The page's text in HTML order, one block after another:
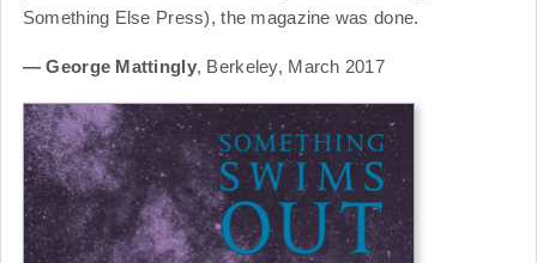
Something Else Press), the magazine was done.
— George Mattingly, Berkeley, March 2017